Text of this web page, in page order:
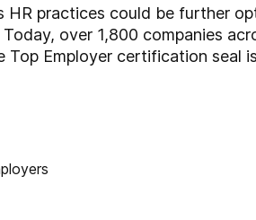
HR practices could be further
over 1,800 companies
Employer certification seal